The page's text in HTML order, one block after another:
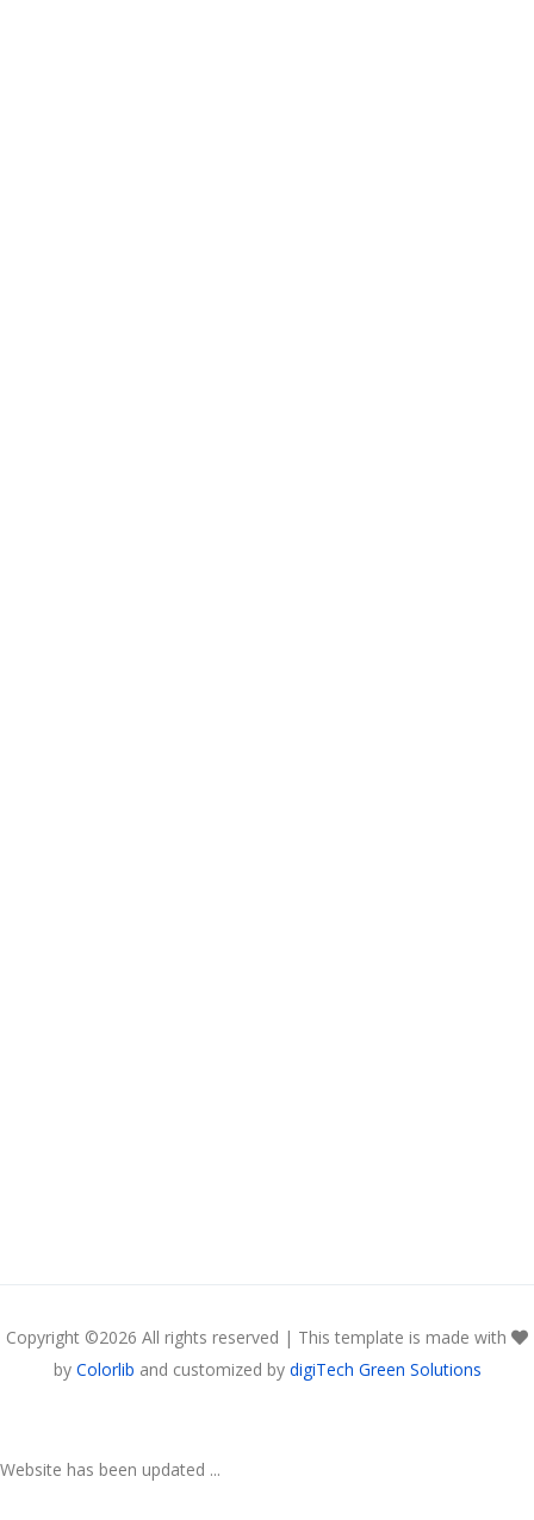
Copyright ©2026 All rights reserved | This template is made with
by Colorlib and customized by digiTech Green Solutions
Website has been updated ...